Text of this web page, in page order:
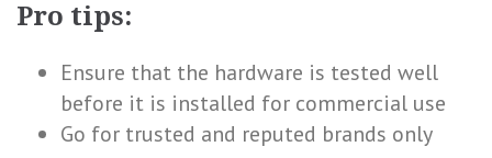
Pro tips:
Ensure that the hardware is tested well
before it is installed for commercial use
Go for trusted and reputed brands only